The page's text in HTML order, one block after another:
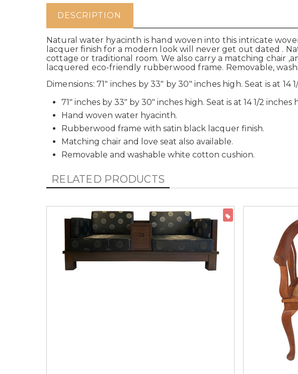
DESCRIPTION
Natural water hyacinth is hand woven into this intricate
lacquer finish for a modern look will never get out dated .
cottage or traditional room. We also carry a matching chair
lacquered eco-friendly rubberwood frame. Removable,
Dimensions: 71" inches by 33" by 30" inches high. Seat is at 14
71" inches by 33" by 30" inches high. Seat is at 14 1/2 inches
Hand woven water hyacinth.
Rubberwood frame with satin black lacquer finish.
Matching chair and love seat also available.
Removable and washable white cotton cushion.
RELATED PRODUCTS